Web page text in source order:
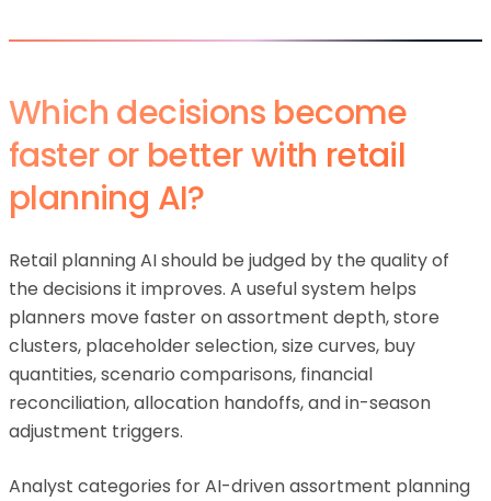
Which decisions become
faster or better with retail
planning AI?
Retail planning AI should be judged by the quality of
the decisions it improves. A useful system helps
planners move faster on assortment depth, store
clusters, placeholder selection, size curves, buy
quantities, scenario comparisons, financial
reconciliation, allocation handoffs, and in-season
adjustment triggers.
Analyst categories for AI-driven assortment planning